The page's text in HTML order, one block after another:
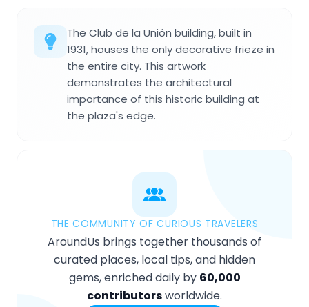
The Club de la Unión building, built in
1931, houses the only decorative frieze in
the entire city. This artwork
demonstrates the architectural
importance of this historic building at
the plaza's edge.
THE COMMUNITY OF CURIOUS TRAVELERS
AroundUs brings together thousands of
curated places, local tips, and hidden
gems, enriched daily by 60,000
contributorsworldwide.